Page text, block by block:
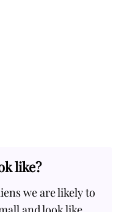
like?
we are likely to